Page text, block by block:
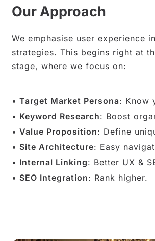
Our Approach
We emphasise user experience
strategies. This begins right at
stage, where we focus on:
Target Market Persona: Know
Keyword Research: Boost
Value Proposition: Define
Site Architecture: Easy
Internal Linking: Better UX &
SEO Integration: Rank higher.